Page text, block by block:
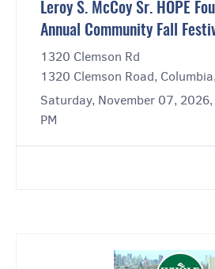
Leroy S. McCoy Sr. HOPE
Annual Community Fall
1320 Clemson Rd
1320 Clemson Road,
Saturday, November 07,
PM